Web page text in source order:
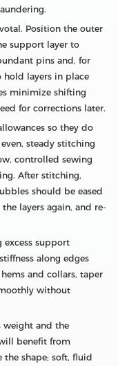
Position the outer
support layer to
pins and, for
hold layers in place
minimize shifting
for corrections later.
so they do
steady stitching
controlled sewing
After stitching,
should be eased
layers again, and re-
support
along edges
and collars, taper
without
weight and the
benefit from
shape; soft, fluid